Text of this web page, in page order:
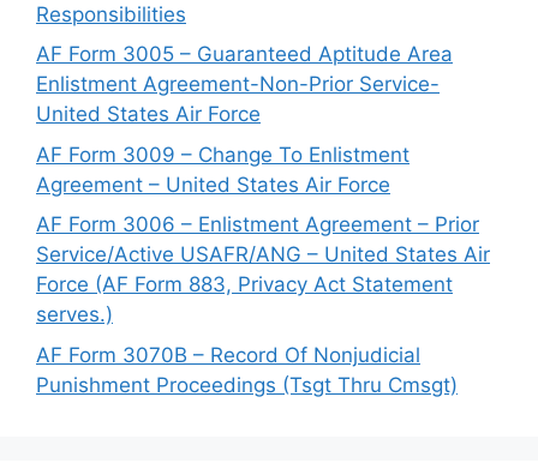
Responsibilities
AF Form 3005 – Guaranteed Aptitude Area
Enlistment Agreement-Non-Prior Service-
United States Air Force
AF Form 3009 – Change To Enlistment
Agreement – United States Air Force
AF Form 3006 – Enlistment Agreement – Prior
Service/Active USAFR/ANG – United States Air
Force (AF Form 883, Privacy Act Statement
serves.)
AF Form 3070B – Record Of Nonjudicial
Punishment Proceedings (Tsgt Thru Cmsgt)